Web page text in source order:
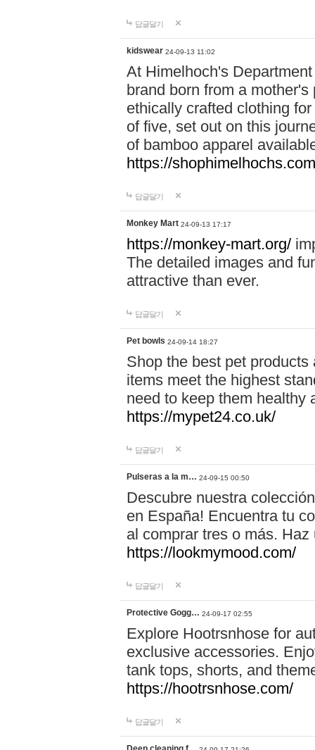
답글달기
kidswear 24-09-13 11:02
At Himelhoch's
brand born from a
ethically crafted clothing
of five, set out on this
of bamboo apparel
https://
답글달기
Monkey Mart 24-09-13 17:17
https://monkey-mart.org/
The detailed images and
attractive than ever.
답글달기
Pet bowls 24-09-14 18:27
Shop the best pet
items meet the highest
need to keep them healthy
https://mypet24.co.uk/
답글달기
Pulseras a la m… 24-09-15 00:50
Descubre nuestra
en España! Encuentra tu
al comprar tres o más.
https://lookmymood.com/
답글달기
Protective Gogg… 24-09-17 02:55
Explore Hootrsnhose for
exclusive accessories.
tank tops, shorts, and
https://hootrsnhose.com/
답글달기